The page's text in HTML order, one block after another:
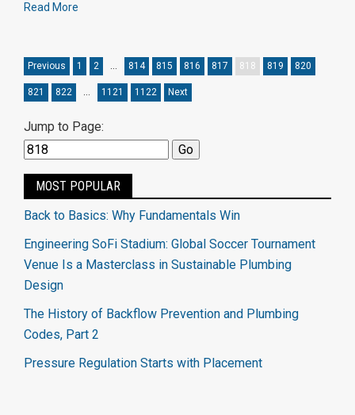
Read More
Previous 1 2 … 814 815 816 817 818 819 820
821 822 … 1121 1122 Next
Jump to Page:
MOST POPULAR
Back to Basics: Why Fundamentals Win
Engineering SoFi Stadium: Global Soccer Tournament
Venue Is a Masterclass in Sustainable Plumbing
Design
The History of Backflow Prevention and Plumbing
Codes, Part 2
Pressure Regulation Starts with Placement